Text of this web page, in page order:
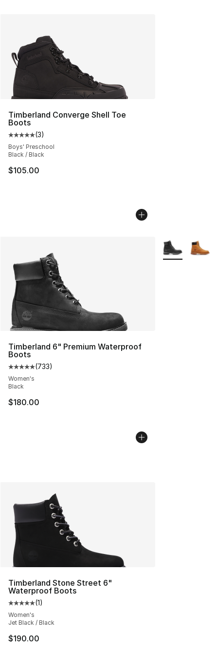
Timberland Converge Shell Toe
Boots
Average customer rating - [5 out of 5 stars], 3 reviews
(3)
Boys' Preschool
Black / Black
$105.00
Timberland 6" Premium Waterproof
Boots
Average customer rating - [5 out of 5 stars], 733
(733)
Women's
Black
$180.00
More Colors
Timberland Stone Street 6"
Waterproof Boots
Average customer rating - [5 out of 5 stars], 1 reviews
(1)
Women's
Jet Black / Black
$190.00